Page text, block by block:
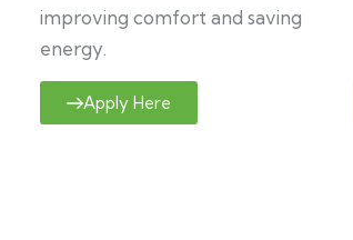
improving comfort and saving
energy.
Apply Here